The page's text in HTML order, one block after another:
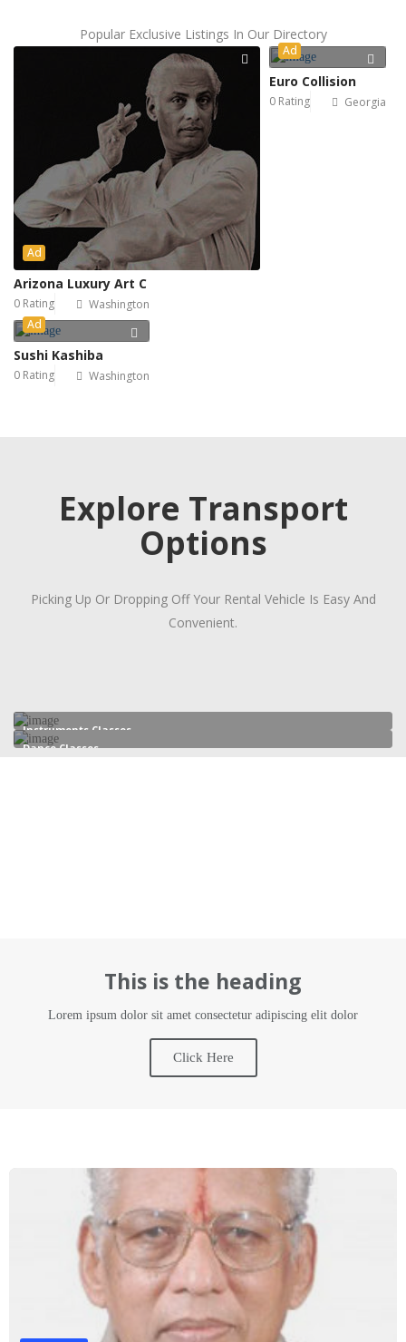
Popular Exclusive Listings In Our Directory
Ad
Arizona Luxury Art C
0 Rating Washington
Ad
Euro Collision
0 Rating Georgia
Ad
Sushi Kashiba
0 Rating Washington
Explore Transport
Options
Picking Up Or Dropping Off Your Rental Vehicle Is Easy And
Convenient.
Instruments Classes
Dance Classes
This is the heading
Lorem ipsum dolor sit amet consectetur adipiscing elit dolor
Click Here